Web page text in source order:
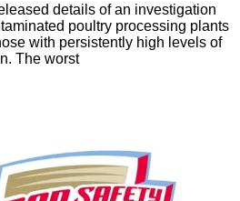
details of an investigation
poultry processing plants
with persistently high levels of
The worst